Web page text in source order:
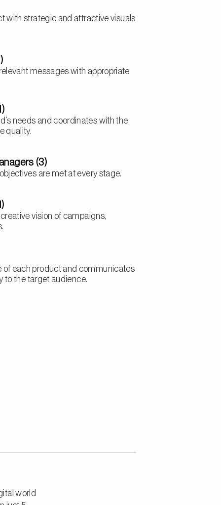
with strategic and attractive visuals
messages with appropriate
needs and coordinates with the
quality.
(3)
are met at every stage.
vision of campaigns,
of each product and communicates
to the target audience.
world